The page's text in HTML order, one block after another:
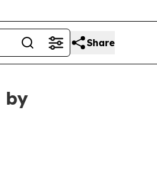
Share
by